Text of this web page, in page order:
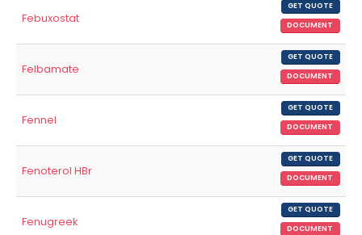
Febuxostat
GET QUOTE
DOCUMENT
Felbamate
GET QUOTE
DOCUMENT
Fennel
GET QUOTE
DOCUMENT
Fenoterol HBr
GET QUOTE
DOCUMENT
Fenugreek
GET QUOTE
DOCUMENT